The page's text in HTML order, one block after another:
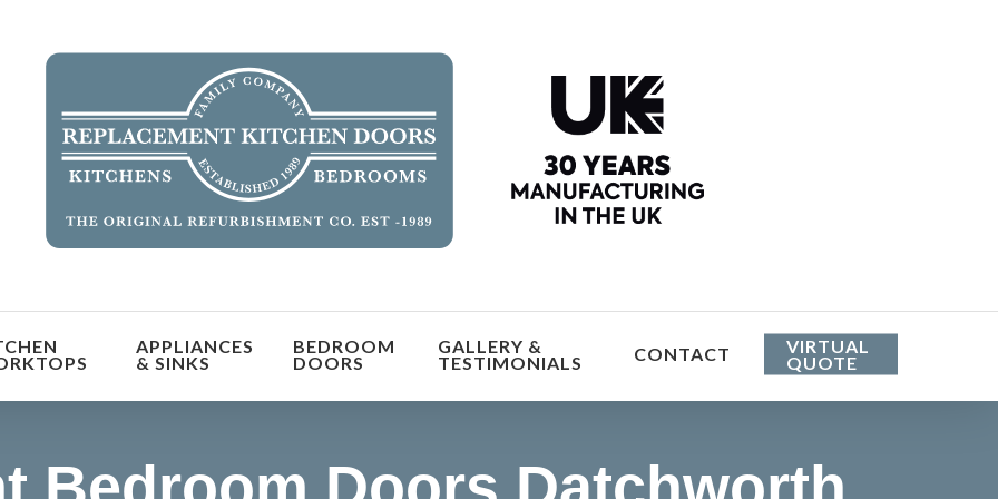
APPLIANCES
& SINKS
BEDROOM
DOORS
GALLERY &
TESTIMONIALS CONTACT VIRTUAL
QUOTE
find out more